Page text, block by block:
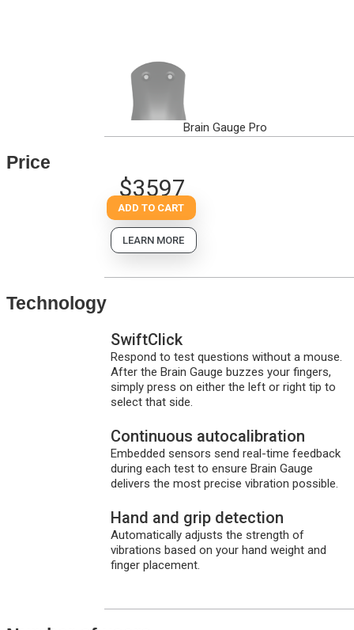
Brain Gauge Pro
Price
$3597
ADD TO CART
LEARN MORE
Technology
SwiftClick
Respond to test questions without a mouse.
After the Brain Gauge buzzes your fingers,
simply press on either the left or right tip to
select that side.
Continuous autocalibration
Embedded sensors send real-time feedback
during each test to ensure Brain Gauge
delivers the most precise vibration possible.
Hand and grip detection
Automatically adjusts the strength of
vibrations based on your hand weight and
finger placement.